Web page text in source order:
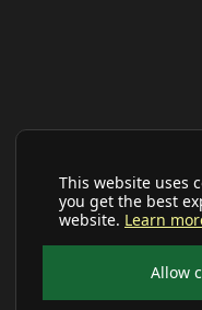
This website uses
you get the best
website. Learn
Allow